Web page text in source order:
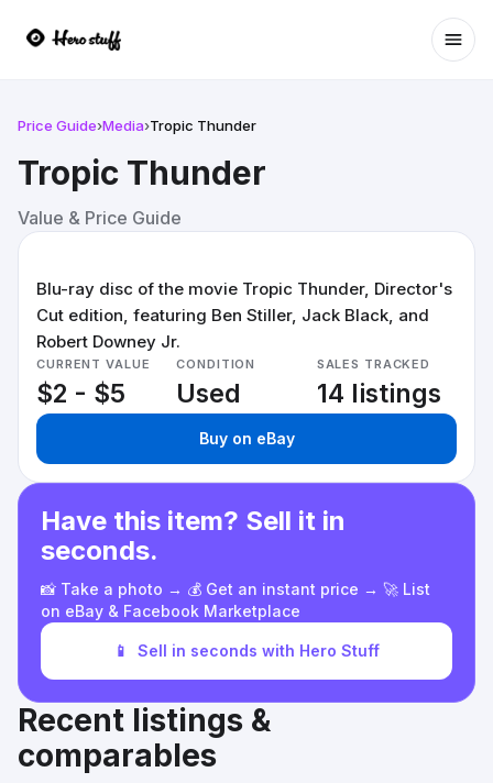
Price Guide›Media›Tropic Thunder
Tropic Thunder
Value & Price Guide
Blu-ray disc of the movie Tropic Thunder, Director's
Cut edition, featuring Ben Stiller, Jack Black, and
Robert Downey Jr.
CURRENT VALUE
$2 - $5
CONDITION
Used
SALES TRACKED
14 listings
Buy on eBay
Have this item? Sell it in
seconds.
📸 Take a photo → 💰 Get an instant price → 🚀 List
on eBay & Facebook Marketplace
📱 Sell in seconds with Hero Stuff
Recent listings &
comparables